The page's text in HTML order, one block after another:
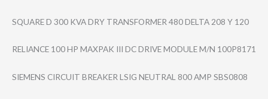
SQUARE D 300 KVA DRY TRANSFORMER 480 DELTA 208 Y 120
RELIANCE 100 HP MAXPAK III DC DRIVE MODULE M/N 100P8171
SIEMENS CIRCUIT BREAKER LSIG NEUTRAL 800 AMP SBS0808